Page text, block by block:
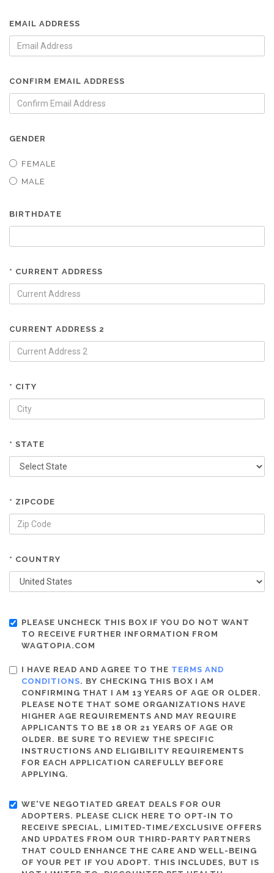
EMAIL ADDRESS
CONFIRM EMAIL ADDRESS
GENDER
FEMALE
MALE
BIRTHDATE
* CURRENT ADDRESS
CURRENT ADDRESS 2
* CITY
* STATE
* ZIPCODE
* COUNTRY
PLEASE UNCHECK THIS BOX IF YOU DO NOT WANT
TO RECEIVE FURTHER INFORMATION FROM
WAGTOPIA.COM
I HAVE READ AND AGREE TO THE TERMS AND
CONDITIONS. BY CHECKING THIS BOX I AM
CONFIRMING THAT I AM 13 YEARS OF AGE OR OLDER.
PLEASE NOTE THAT SOME ORGANIZATIONS HAVE
HIGHER AGE REQUIREMENTS AND MAY REQUIRE
APPLICANTS TO BE 18 OR 21 YEARS OF AGE OR
OLDER. BE SURE TO REVIEW THE SPECIFIC
INSTRUCTIONS AND ELIGIBILITY REQUIREMENTS
FOR EACH APPLICATION CAREFULLY BEFORE
APPLYING.
WE'VE NEGOTIATED GREAT DEALS FOR OUR
ADOPTERS. PLEASE CLICK HERE TO OPT-IN TO
RECEIVE SPECIAL, LIMITED-TIME/EXCLUSIVE OFFERS
AND UPDATES FROM OUR THIRD-PARTY PARTNERS
THAT COULD ENHANCE THE CARE AND WELL-BEING
OF YOUR PET IF YOU ADOPT. THIS INCLUDES, BUT IS